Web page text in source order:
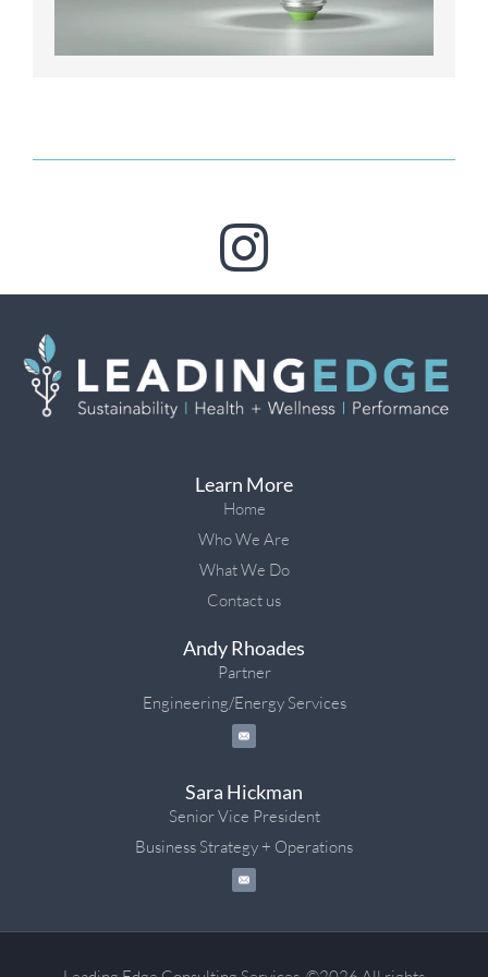
Learn More
Home
Who We Are
What We Do
Contact us
Andy Rhoades
Partner
Engineering/Energy Services
Sara Hickman
Senior Vice President
Business Strategy + Operations